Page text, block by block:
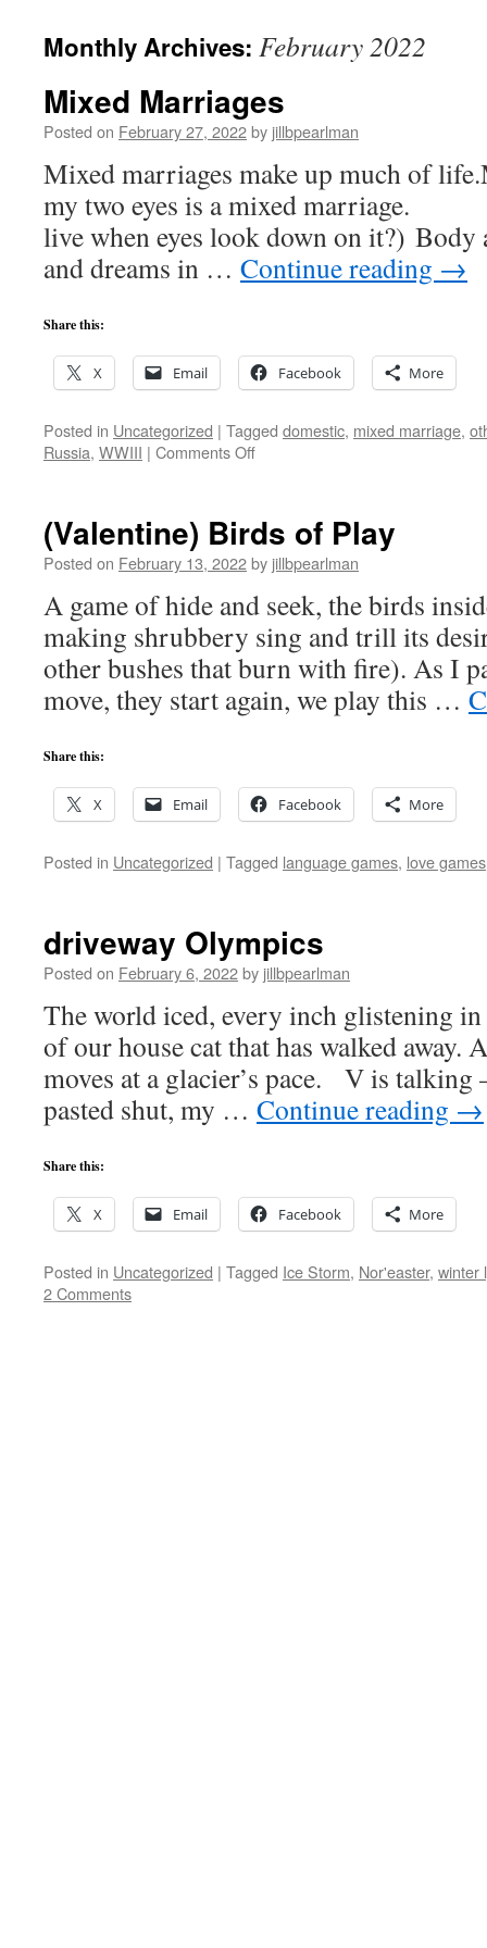
Monthly Archives: February 2022
Mixed Marriages
Posted on February 27, 2022by jillbpearlman
Mixed marriages make up much of
my two eyes is a mixed marriage.
live when eyes look down on it?) Body
and dreams in … Continue reading →
Share this:
X Email Facebook More
Posted in Uncategorized | Tagged domestic, mixed marriage,
Russia, WWIII | Comments Offon
(Valentine) Birds of Play
Posted on February 13, 2022by jillbpearlman
A game of hide and seek, the birds
making shrubbery sing and trill its
other bushes that burn with fire). As I
move, they start again, we play this …
Share this:
X Email Facebook More
Posted in Uncategorized | Tagged language games, love games
driveway Olympics
Posted on February 6, 2022by jillbpearlman
The world iced, every inch glistening
of our house cat that has walked away.
moves at a glacier’s pace. V is
pasted shut, my … Continue reading →
Share this:
X Email Facebook More
Posted in Uncategorized | Tagged Ice Storm, Nor'easter, winter
2 Comments